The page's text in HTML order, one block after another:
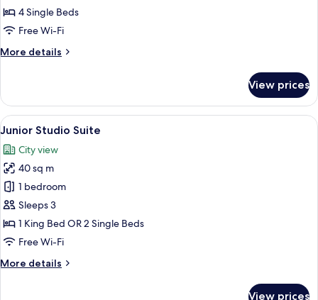
room
renovated
4 Single Beds
Free Wi-Fi
More details
More
room
renovated
View prices
View
all
photos
for
Junior
Studio
Suite
A hotel room with a wooden desk, a
8
Junior Studio Suite
City view
40 sq m
1 bedroom
Sleeps 3
1 King Bed OR 2 Single Beds
Free Wi-Fi
More details
More
View prices